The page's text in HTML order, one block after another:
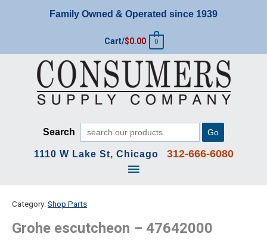
Family Owned & Operated since 1939
Cart/$0.00 0
Search Go
1110 W Lake St, Chicago 312-666-6080
Main
Category: Shop Parts
Grohe escutcheon – 47642000